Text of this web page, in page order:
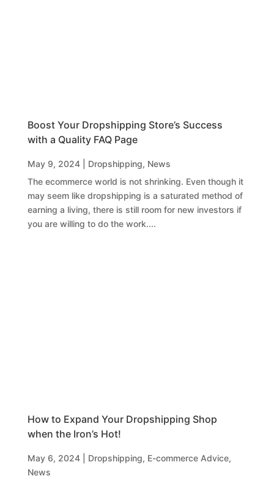
Boost Your Dropshipping Store’s Success
with a Quality FAQ Page
May 9, 2024| Dropshipping, News
The ecommerce world is not shrinking. Even though it
may seem like dropshipping is a saturated method of
earning a living, there is still room for new investors if
you are willing to do the work....
How to Expand Your Dropshipping Shop
when the Iron’s Hot!
May 6, 2024| Dropshipping, E-commerce Advice,
News